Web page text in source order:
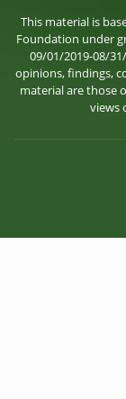
This material is
Foundation under
09/01/2019-08/
opinions, findings,
material are those
views